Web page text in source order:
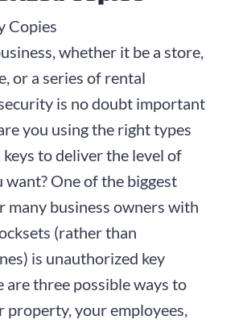
whether it be a store,
or a series of rental
is no doubt important
you using the right types
to deliver the level of
want? One of the biggest
many business owners with
(rather than
is unauthorized key
are three possible ways to
property, your employees,